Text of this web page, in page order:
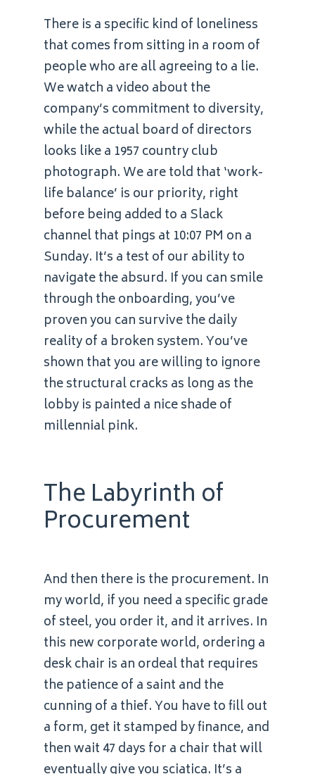
There is a specific kind of loneliness
that comes from sitting in a room of
people who are all agreeing to a lie.
We watch a video about the
company’s commitment to diversity,
while the actual board of directors
looks like a 1957 country club
photograph. We are told that ‘work-
life balance’ is our priority, right
before being added to a Slack
channel that pings at 10:07 PM on a
Sunday. It’s a test of our ability to
navigate the absurd. If you can smile
through the onboarding, you’ve
proven you can survive the daily
reality of a broken system. You’ve
shown that you are willing to ignore
the structural cracks as long as the
lobby is painted a nice shade of
millennial pink.
The Labyrinth of
Procurement
And then there is the procurement. In
my world, if you need a specific grade
of steel, you order it, and it arrives. In
this new corporate world, ordering a
desk chair is an ordeal that requires
the patience of a saint and the
cunning of a thief. You have to fill out
a form, get it stamped by finance, and
then wait 47 days for a chair that will